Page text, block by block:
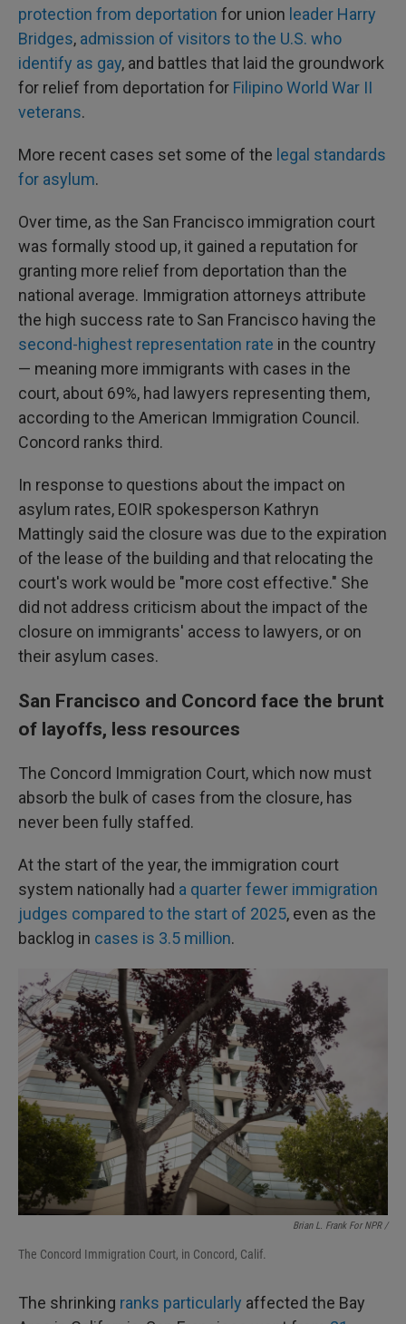
protection from deportation for union leader Harry
Bridges, admission of visitors to the U.S. who
identify as gay, and battles that laid the groundwork
for relief from deportation for Filipino World War II
veterans.
More recent cases set some of the legal standards
for asylum.
Over time, as the San Francisco immigration court
was formally stood up, it gained a reputation for
granting more relief from deportation than the
national average. Immigration attorneys attribute
the high success rate to San Francisco having the
second-highest representation rate in the country
— meaning more immigrants with cases in the
court, about 69%, had lawyers representing them,
according to the American Immigration Council.
Concord ranks third.
In response to questions about the impact on
asylum rates, EOIR spokesperson Kathryn
Mattingly said the closure was due to the expiration
of the lease of the building and that relocating the
court's work would be "more cost effective." She
did not address criticism about the impact of the
closure on immigrants' access to lawyers, or on
their asylum cases.
San Francisco and Concord face the brunt
of layoffs, less resources
The Concord Immigration Court, which now must
absorb the bulk of cases from the closure, has
never been fully staffed.
At the start of the year, the immigration court
system nationally had a quarter fewer immigration
judges compared to the start of 2025, even as the
backlog in cases is 3.5 million.
Brian L. Frank For NPR /
The Concord Immigration Court, in Concord, Calif.
The shrinking ranks particularly affected the Bay